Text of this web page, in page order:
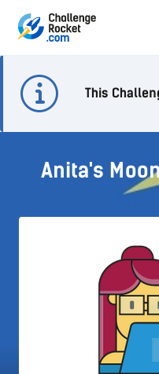
This
Anita's